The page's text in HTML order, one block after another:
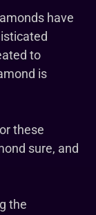
have
to
is
these
sure, and
the